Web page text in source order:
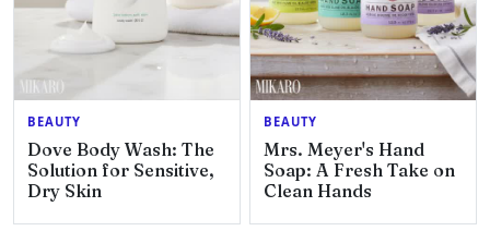
BEAUTY
Dove Body Wash: The
Solution for Sensitive,
Dry Skin
BEAUTY
Mrs. Meyer's Hand
Soap: A Fresh Take on
Clean Hands